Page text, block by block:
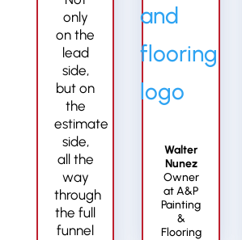
only
on the
lead
side,
but on
the
estimate
side,
all the
way
through
the full
funnel
Walter
Nunez
Owner
at A&P
Painting
&
Flooring